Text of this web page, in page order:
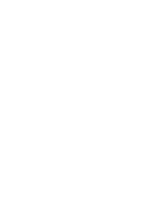
operations in